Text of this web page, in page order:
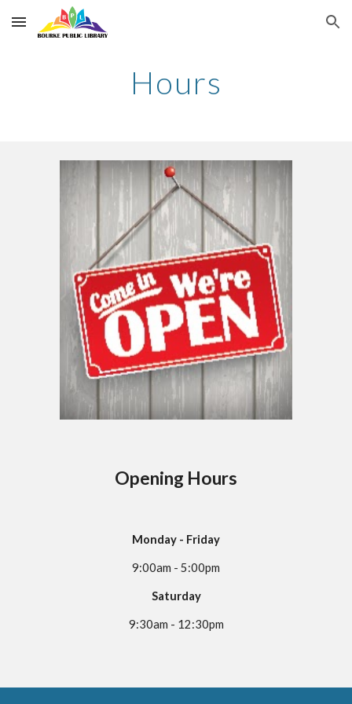
Skip to main content Skip to navigation
Hours
Opening Hours
Monday - Friday
9:00am - 5:00pm
Saturday
9:30am - 12:30pm